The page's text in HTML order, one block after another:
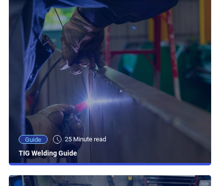
Guide 25 Minute read
TIG Welding Guide